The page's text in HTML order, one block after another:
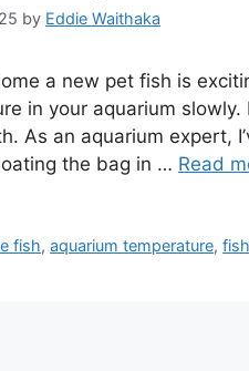
by Eddie Waithaka
a new pet fish is
in your aquarium
As an aquarium expert,
the bag in … Read
fish,aquarium temperature,